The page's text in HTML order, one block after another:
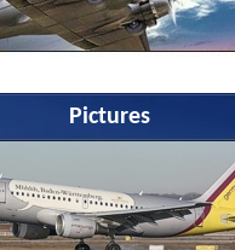
Pictures